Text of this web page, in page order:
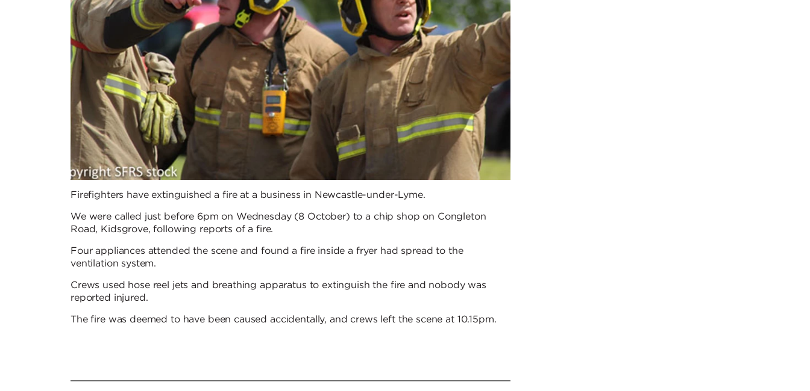
Firefighters have extinguished a fire at a business in Newcastle-under-Lyme.
We were called just before 6pm on Wednesday (8 October) to a chip shop on Congleton
Road, Kidsgrove, following reports of a fire.
Four appliances attended the scene and found a fire inside a fryer had spread to the
ventilation system.
Crews used hose reel jets and breathing apparatus to extinguish the fire and nobody was
reported injured.
The fire was deemed to have been caused accidentally, and crews left the scene at 10.15pm.